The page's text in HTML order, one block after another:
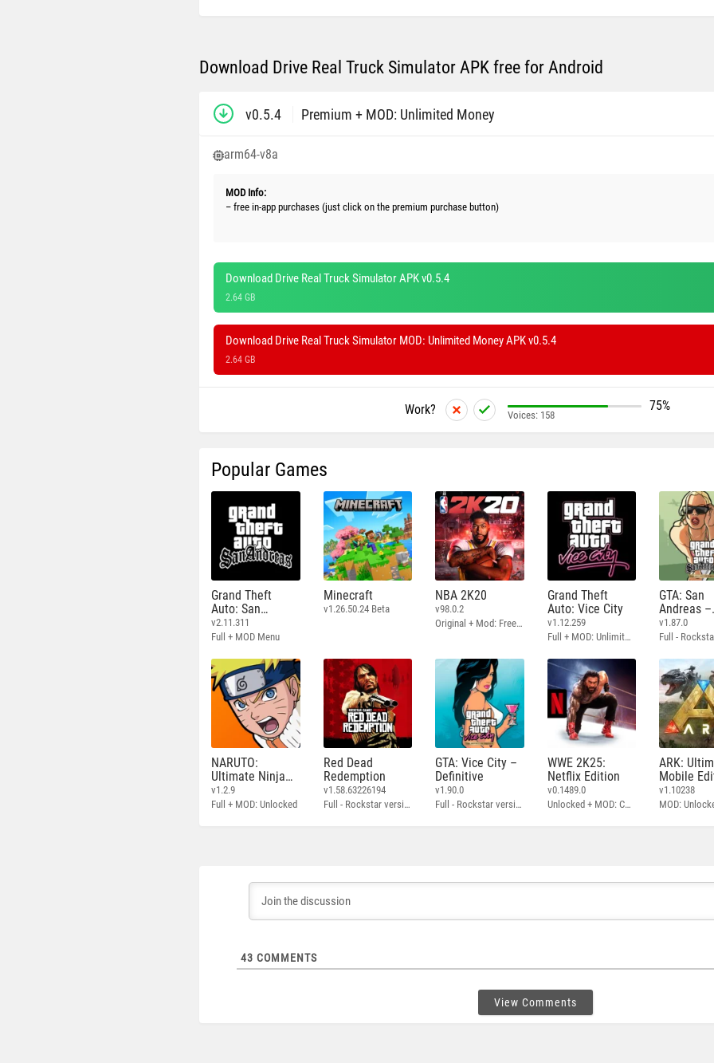
Download Drive Real Truck Simulator APK free for Android
v0.5.4 Premium + MOD: Unlimited Money
arm64-v8a
MOD Info:
– free in-app purchases (just click on the premium purchase button)
Download Drive Real Truck Simulator APK v0.5.4
2.64 GB
Download Drive Real Truck Simulator MOD: Unlimited Money APK v0.5.4
2.64 GB
Work? 75%
Voices: 158
Popular Games
Grand Theft
Auto: San
Andreas
v2.11.311
Full + MOD Menu
Minecraft
v1.26.50.24 Beta
NBA 2K20
v98.0.2
Original + Mod: Free Shopping
Grand Theft
Auto: Vice City
v1.12.259
Full + MOD: Unlimited Money
GTA: San
Andreas –
Definitive
v1.87.0
NARUTO:
Ultimate Ninja
STORM
v1.2.9
Full + MOD: Unlocked
Red Dead
Redemption
v1.58.63226194
Full - Rockstar version + MOD: Unlock Graphics Settings
GTA: Vice City –
Definitive
v1.90.0
Full - Rockstar version + MOD 60 FPS
WWE 2K25:
Netflix Edition
v0.1489.0
Unlocked + MOD: Commentary Included
ARK:
Mobile
v1.10238
MOD:
43 COMMENTS
View Comments